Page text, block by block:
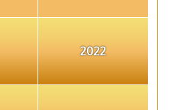
2022